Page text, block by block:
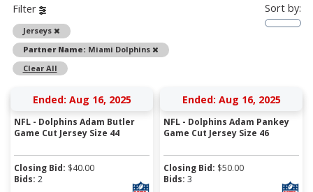
Filter
Jerseys
Remove
Partner Name: Miami Dolphins
Remove
Clear All
Sort by:
Ended: Aug 16, 2025
NFL - Dolphins Adam Butler
Game Cut Jersey Size 44
Closing Bid: $40.00
Bids: 2
Ended: Aug 16, 2025
NFL - Dolphins Adam Pankey
Game Cut Jersey Size 46
Closing Bid: $50.00
Bids: 3